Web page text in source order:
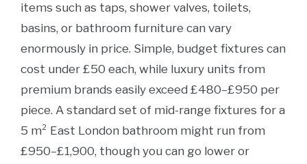
items such as taps, shower valves, toilets,
basins, or bathroom furniture can vary
enormously in price. Simple, budget fixtures can
cost under £50 each, while luxury units from
premium brands easily exceed £480–£950 per
piece. A standard set of mid-range fixtures for a
5 m² East London bathroom might run from
£950–£1,900, though you can go lower or